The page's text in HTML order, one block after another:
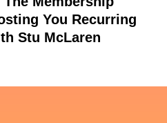
You Recurring
Stu McLaren